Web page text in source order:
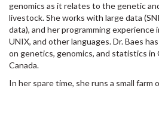
genomics as it relates to the genetic
livestock. She works with large data
data), and her programming experience
UNIX, and other languages. Dr. Baes
on genetics, genomics, and statistics in
Canada.
In her spare time, she runs a small farm